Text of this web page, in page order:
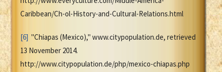
Caribbean/Ch-ol-History-and-Cultural-Relations.html
[6] "Chiapas (Mexico)," www.citypopulation.de, retrieved
13 November 2014.
http://www.citypopulation.de/php/mexico-chiapas.php